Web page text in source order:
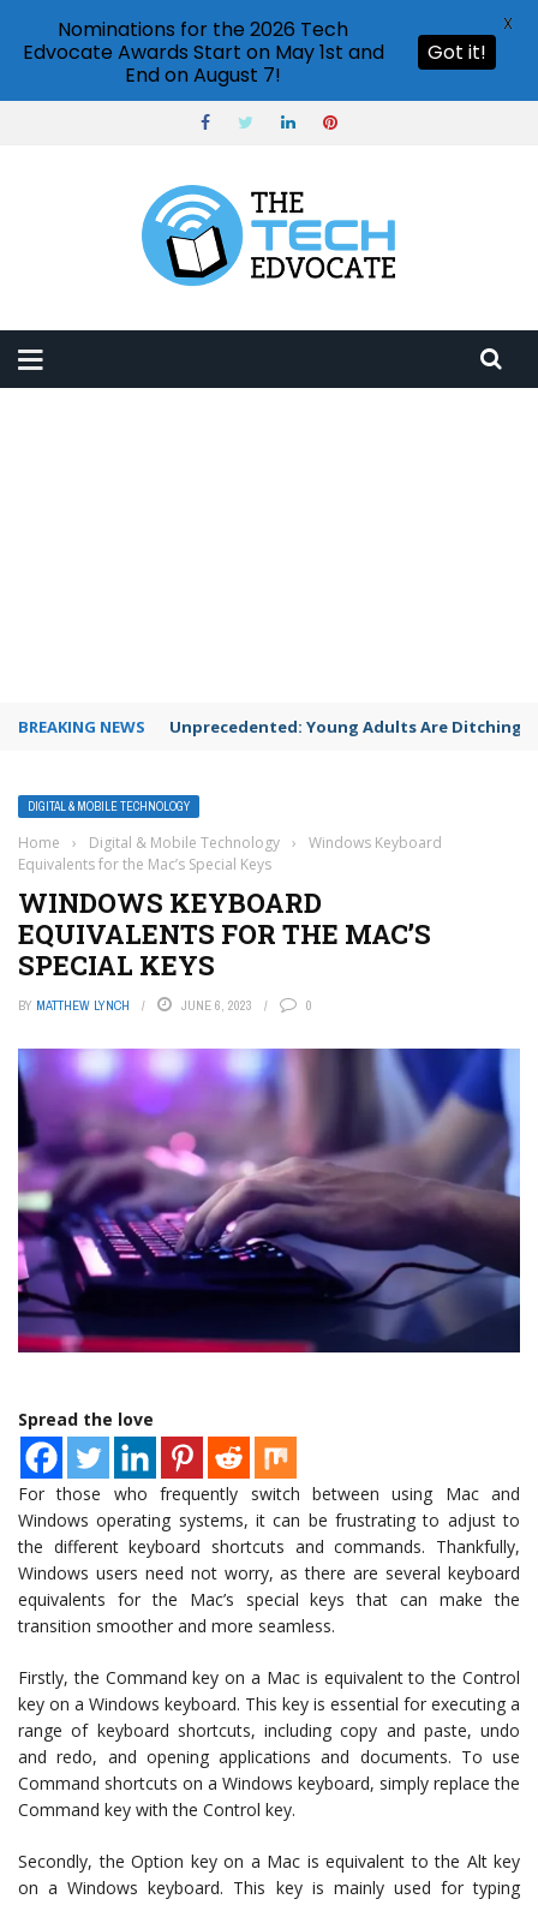
BREAKING NEWS Unprecedented: Young Adults Are Ditching
DIGITAL & MOBILE TECHNOLOGY
Home › Digital & Mobile Technology ›
Windows Keyboard
Equivalents for the Mac’s Special Keys
WINDOWS KEYBOARD
EQUIVALENTS FOR THE MAC’S
SPECIAL KEYS
BY MATTHEW LYNCH JUNE 6, 2023 0
Spread the love
For those who frequently switch between using Mac and
Windows operating systems, it can be frustrating to adjust to
the different keyboard shortcuts and commands. Thankfully,
Windows users need not worry, as there are several keyboard
equivalents for the Mac’s special keys that can make the
transition smoother and more seamless.
Firstly, the Command key on a Mac is equivalent to the Control
key on a Windows keyboard. This key is essential for executing a
range of keyboard shortcuts, including copy and paste, undo
and redo, and opening applications and documents. To use
Command shortcuts on a Windows keyboard, simply replace the
Command key with the Control key.
Secondly, the Option key on a Mac is equivalent to the Alt key
on a Windows keyboard. This key is mainly used for typing
Nominations for the 2026 Tech
Edvocate Awards Start on May 1st and
End on August 7!
Got it!
X